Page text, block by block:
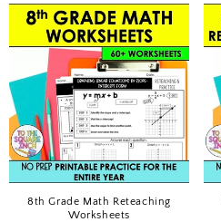
8th Grade Math Reteaching
Worksheets